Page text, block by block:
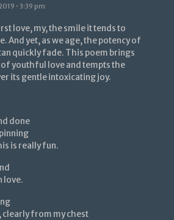
• 3:39 pm
love, my, the smile it tends to
And yet, as we age, the potency of
can quickly fade. This poem brings
youthful love and tempts the
its gentle intoxicating joy.
done
is really fun.
love.
from my chest